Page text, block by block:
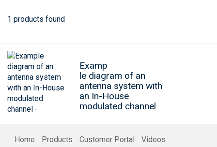
1 products found
Examp
le diagram of an
antenna system with
an In-House
modulated channel
Home Products Customer Portal
Videos